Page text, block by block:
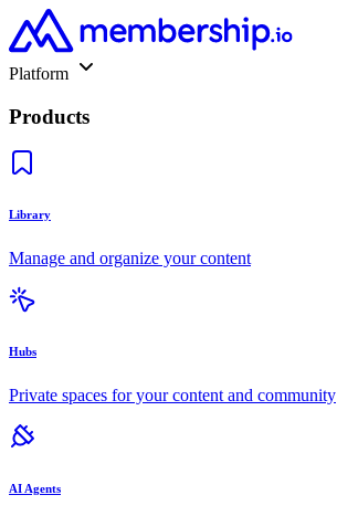
Platform
Products
Library
Manage and organize your content
Hubs
Private spaces for your content and community
AI Agents